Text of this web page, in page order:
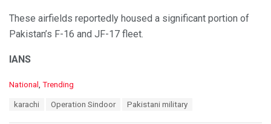
These airfields reportedly housed a significant portion of
Pakistan’s F-16 and JF-17 fleet.
IANS
C
National , Trending
karachi Operation Sindoor Pakistani military